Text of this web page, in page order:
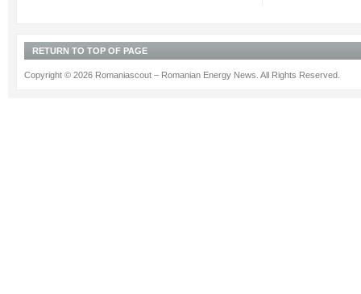
RETURN TO TOP OF PAGE
Copyright © 2026 Romaniascout – Romanian Energy News. All Rights Reserved.